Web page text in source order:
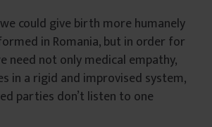
could give birth more humanely
in Romania, but in order for
need not only medical empathy,
in a rigid and improvised system,
parties don’t listen to one